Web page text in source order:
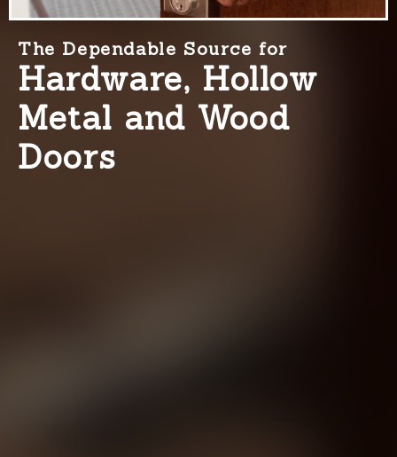
The Dependable Source for
Hardware, Hollow
Metal and Wood
Doors